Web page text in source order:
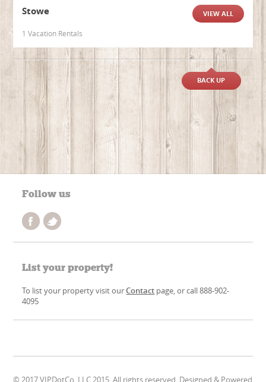
VIEW ALL
Stowe
1 Vacation Rentals
BACK UP
Follow us
List your property!
To list your property visit ourContact page, or call 888-902-
4095
© 2017 VIPDotCo, LLC 2015. All rights reserved. Designed & Powered